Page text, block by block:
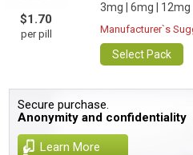
$1.70
per pill
3mg | 6mg | 12mg
Manufacturer`s
Select Pack
Secure purchase.
Anonymity and confidentiality
Learn More